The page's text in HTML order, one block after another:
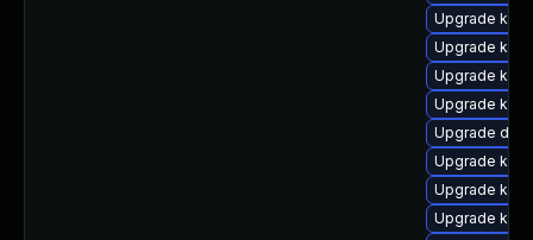
Upgrade
Upgrade
Upgrade
Upgrade
Upgrade
Upgrade
Upgrade
Upgrade